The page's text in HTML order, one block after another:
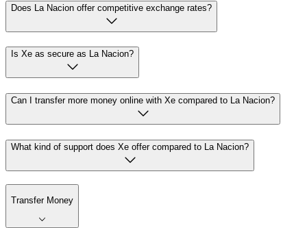
Does La Nacion offer competitive exchange rates?
Is Xe as secure as La Nacion?
Can I transfer more money online with Xe compared to La Nacion?
What kind of support does Xe offer compared to La Nacion?
Transfer Money